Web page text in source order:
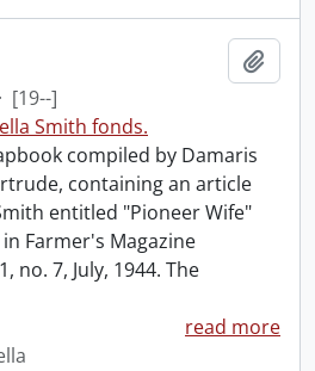
· [19--]
Smith fonds.
compiled by Damaris
containing an article
entitled "Pioneer Wife"
Farmer's Magazine
no. 7, July, 1944. The
read more